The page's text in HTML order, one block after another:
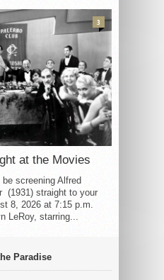
at the Movies
screening Alfred
(1931) straight to your
8, 2026 at 7:15 p.m.
LeRoy, starring...
3
Paradise